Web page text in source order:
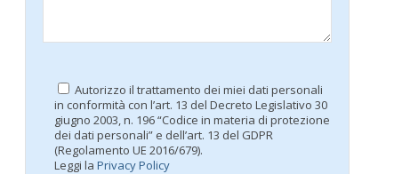
Autorizzo il trattamento dei miei dati personali
in conformità con l’art. 13 del Decreto Legislativo 30
giugno 2003, n. 196 “Codice in materia di protezione
dei dati personali” e dell’art. 13 del GDPR
(Regolamento UE 2016/679).
Leggi laPrivacy Policy